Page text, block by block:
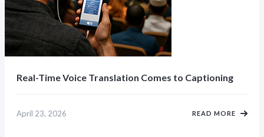
Real-Time Voice Translation Comes to Captioning
April 23, 2026 READ MORE